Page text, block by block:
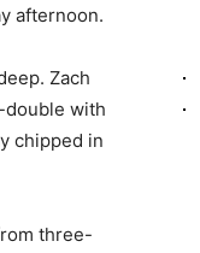
afternoon.
Zach
double with
chipped in
three-